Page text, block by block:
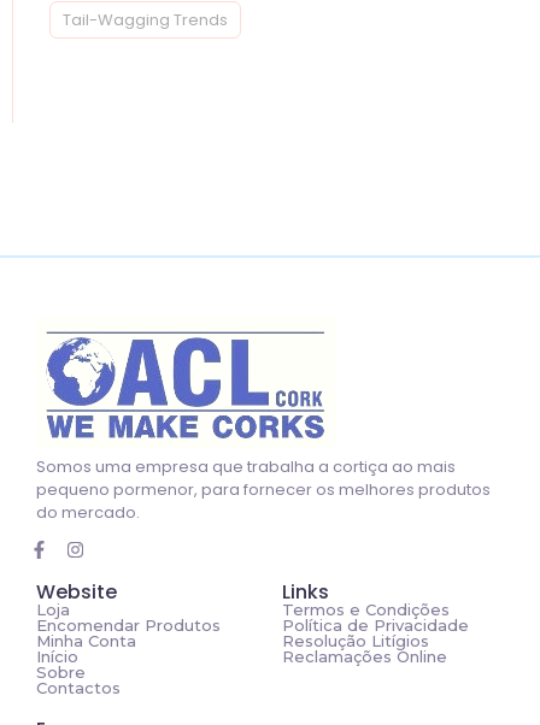
Tail-Wagging Trends
Somos uma empresa que trabalha a cortiça ao mais
pequeno pormenor, para fornecer os melhores produtos
do mercado.
Website
Loja
Encomendar Produtos
Minha Conta
Início
Sobre
Contactos
Links
Termos e Condições
Política de Privacidade
Resolução Litígios
Reclamações Online